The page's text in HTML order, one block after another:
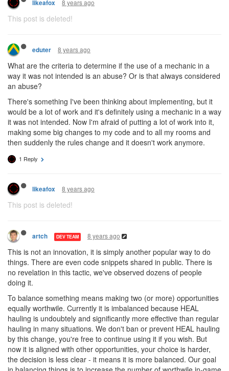
likeafox 8 years ago
This post is deleted!
eduter 8 years ago
What are the criteria to determine if the use of a mechanic in a
way it was not intended is an abuse? Or is that always considered
an abuse?
There's something I've been thinking about implementing, but it
would be a lot of work and it's definitely using a mechanic in a way
it was not intended. Now I'm afraid of putting a lot of work into it,
making some big changes to my code and to all my rooms and
then suddenly the rules change and it doesn't work anymore.
1 Reply
likeafox 8 years ago
This post is deleted!
artch DEV TEAM 8 years ago
This is not an innovation, it is simply another popular way to do
things. There are even code snippets shared in public. There is
no revelation in this tactic, we've observed dozens of people
doing it.
To balance something means making two (or more) opportunities
equally worthwile. Currently it is imbalanced because HEAL
hauling is undoubtely and significantly more effective than regular
hauling in many situations. We don't ban or prevent HEAL hauling
by this change, you're free to continue using it if you wish. But
now it is aligned with other opportunities, your choice is harder,
the decision is less clear - it means it is more balanced. Our goal